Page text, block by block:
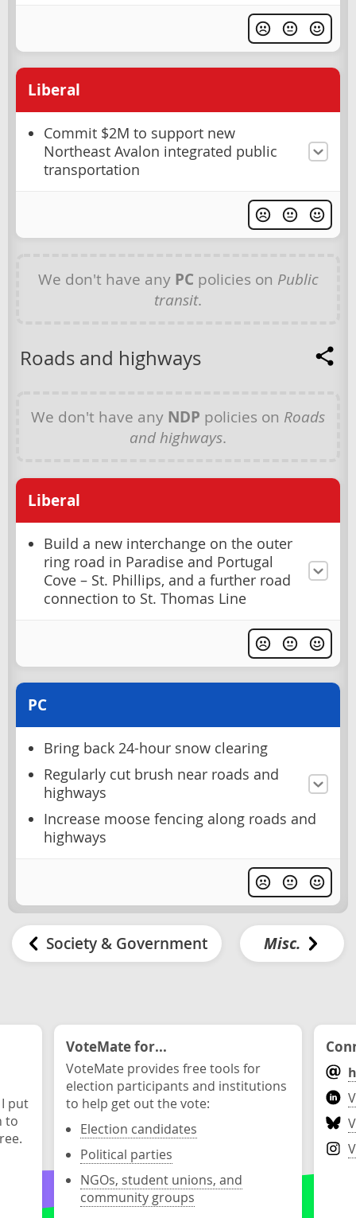
Liberal
Commit $2M to support new
Northeast Avalon integrated public
transportation
We don't have any PC policies on Public
transit.
Roads and highways
We don't have any NDP policies on Roads
and highways.
Liberal
Build a new interchange on the outer
ring road in Paradise and Portugal
Cove – St. Phillips, and a further road
connection to St. Thomas Line
PC
Bring back 24-hour snow clearing
Regularly cut brush near roads and
highways
Increase moose fencing along roads and
highways
Society & Government Misc.
put
to
VoteMate for...
VoteMate provides free tools for
election participants and institutions
to help get out the vote:
Election candidates
Political parties
NGOs, student unions, and
community groups